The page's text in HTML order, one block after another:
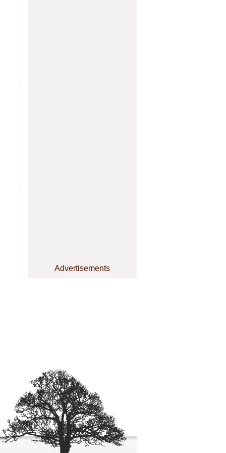
Advertisements